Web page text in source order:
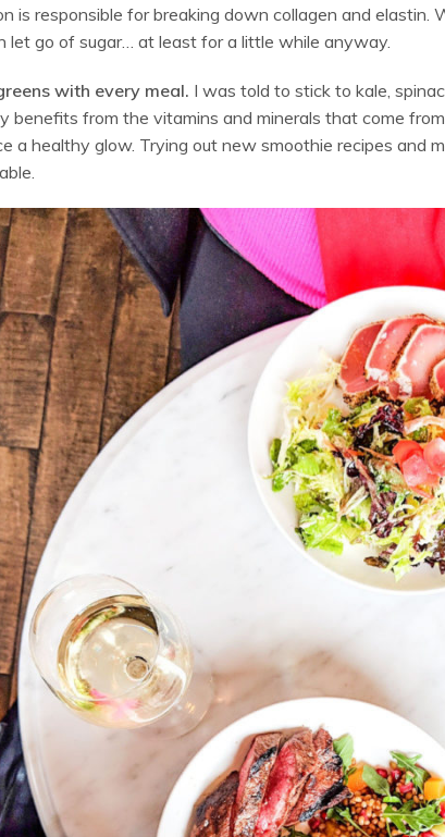
is responsible for breaking down collagen and elastin.
let go of sugar… at least for a little while anyway.
with every meal. I was told to stick to kale,
benefits from the vitamins and minerals that come
a healthy glow. Trying out new smoothie recipes and